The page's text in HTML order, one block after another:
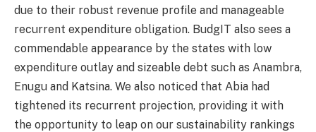
due to their robust revenue profile and manageable
recurrent expenditure obligation. BudgIT also sees a
commendable appearance by the states with low
expenditure outlay and sizeable debt such as Anambra,
Enugu and Katsina. We also noticed that Abia had
tightened its recurrent projection, providing it with
the opportunity to leap on our sustainability rankings